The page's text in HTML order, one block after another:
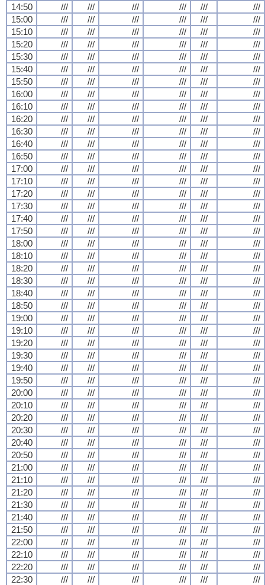
14:50 /// /// /// /// ///
///
15:00
/// /// /// /// ///
///
15:10
/// /// /// /// ///
///
15:20
/// /// /// /// ///
///
15:30
/// /// /// /// ///
///
15:40
/// /// /// /// ///
///
15:50
/// /// /// /// ///
///
16:00
/// /// /// /// ///
///
16:10
/// /// /// /// ///
///
16:20
/// /// /// /// ///
///
16:30
/// /// /// /// ///
///
16:40
/// /// /// /// ///
///
16:50
/// /// /// /// ///
///
17:00
/// /// /// /// ///
///
17:10
/// /// /// /// ///
///
17:20
/// /// /// /// ///
///
17:30
/// /// /// /// ///
///
17:40
/// /// /// /// ///
///
17:50
/// /// /// /// ///
///
18:00
/// /// /// /// ///
///
18:10
/// /// /// /// ///
///
18:20
/// /// /// /// ///
///
18:30
/// /// /// /// ///
///
18:40
/// /// /// /// ///
///
18:50
/// /// /// /// ///
///
19:00
/// /// /// /// ///
///
19:10
/// /// /// /// ///
///
19:20
/// /// /// /// ///
///
19:30
/// /// /// /// ///
///
19:40
/// /// /// /// ///
///
19:50
/// /// /// /// ///
///
20:00
/// /// /// /// ///
///
20:10
/// /// /// /// ///
///
20:20
/// /// /// /// ///
///
20:30
/// /// /// /// ///
///
20:40
/// /// /// /// ///
///
20:50
/// /// /// /// ///
///
21:00
/// /// /// /// ///
///
21:10
/// /// /// /// ///
///
21:20
/// /// /// /// ///
///
21:30
/// /// /// /// ///
///
21:40
/// /// /// /// ///
///
21:50
/// /// /// /// ///
///
22:00
/// /// /// /// ///
///
22:10
/// /// /// /// ///
///
22:20
/// /// /// /// ///
///
22:30
/// /// /// /// ///
///